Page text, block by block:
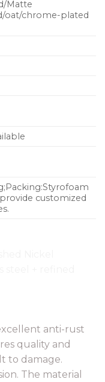
Matte
oat/chrome-plated
customized
anti-rust
quality and
to damage.
The material